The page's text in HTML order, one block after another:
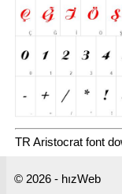
TR Aristocrat font
© 2026 - hızWeb